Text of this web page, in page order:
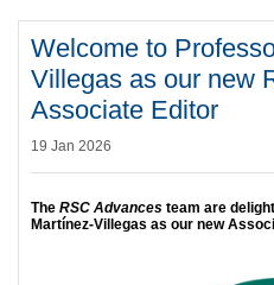
Welcome to
Villegas as our new
Associate Editor
19 Jan 2026
The RSC Advances team are
Martínez-Villegas as our new